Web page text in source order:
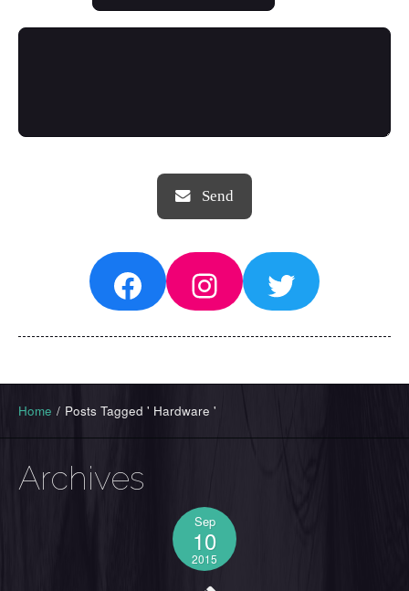
THINGS WE LOVE
FacebookInstagram
Twitter
Home / Posts Tagged ' Hardware '
Archives
Sep
10
2015